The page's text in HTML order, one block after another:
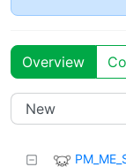
Overview